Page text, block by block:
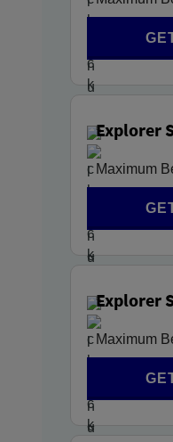
Explorer
Maximum
Explorer
Maximum